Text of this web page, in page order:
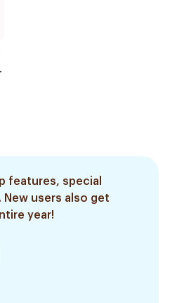
features, special
users also get
year!